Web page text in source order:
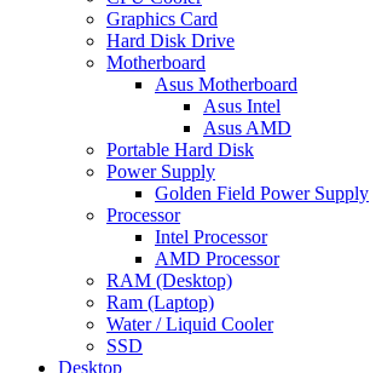
Graphics Card
Hard Disk Drive
Motherboard
Asus Motherboard
Asus Intel
Asus AMD
Portable Hard Disk
Power Supply
Golden Field Power Supply
Processor
Intel Processor
AMD Processor
RAM (Desktop)
Ram (Laptop)
Water / Liquid Cooler
SSD
Desktop